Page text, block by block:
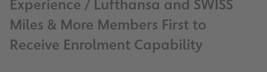
Experience / Lufthansa and SWISS
Miles & More Members First to
Receive Enrolment Capability